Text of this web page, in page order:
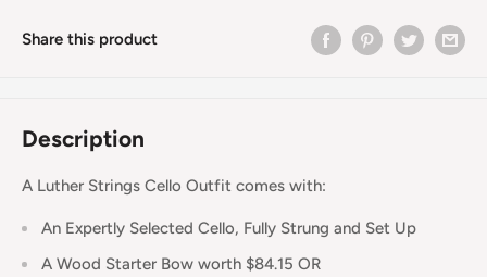
Share this product
Description
A Luther Strings Cello Outfit comes with:
An Expertly Selected Cello, Fully Strung and Set Up
A Wood Starter Bow worth $84.15 OR